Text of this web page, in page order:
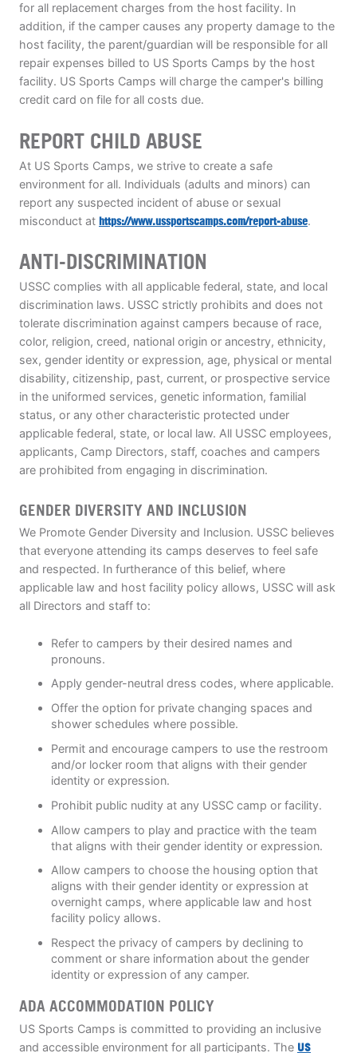
for all replacement charges from the host facility. In
addition, if the camper causes any property damage to the
host facility, the parent/guardian will be responsible for all
repair expenses billed to US Sports Camps by the host
facility. US Sports Camps will charge the camper's billing
credit card on file for all costs due.
REPORT CHILD ABUSE
At US Sports Camps, we strive to create a safe
environment for all. Individuals (adults and minors) can
report any suspected incident of abuse or sexual
misconduct at https://www.ussportscamps.com/report-abuse.
ANTI-DISCRIMINATION
USSC complies with all applicable federal, state, and local
discrimination laws. USSC strictly prohibits and does not
tolerate discrimination against campers because of race,
color, religion, creed, national origin or ancestry, ethnicity,
sex, gender identity or expression, age, physical or mental
disability, citizenship, past, current, or prospective service
in the uniformed services, genetic information, familial
status, or any other characteristic protected under
applicable federal, state, or local law. All USSC employees,
applicants, Camp Directors, staff, coaches and campers
are prohibited from engaging in discrimination.
GENDER DIVERSITY AND INCLUSION
We Promote Gender Diversity and Inclusion. USSC believes
that everyone attending its camps deserves to feel safe
and respected. In furtherance of this belief, where
applicable law and host facility policy allows, USSC will ask
all Directors and staff to:
Refer to campers by their desired names and
pronouns.
Apply gender-neutral dress codes, where applicable.
Offer the option for private changing spaces and
shower schedules where possible.
Permit and encourage campers to use the restroom
and/or locker room that aligns with their gender
identity or expression.
Prohibit public nudity at any USSC camp or facility.
Allow campers to play and practice with the team
that aligns with their gender identity or expression.
Allow campers to choose the housing option that
aligns with their gender identity or expression at
overnight camps, where applicable law and host
facility policy allows.
Respect the privacy of campers by declining to
comment or share information about the gender
identity or expression of any camper.
ADA ACCOMMODATION POLICY
US Sports Camps is committed to providing an inclusive
and accessible environment for all participants. The US